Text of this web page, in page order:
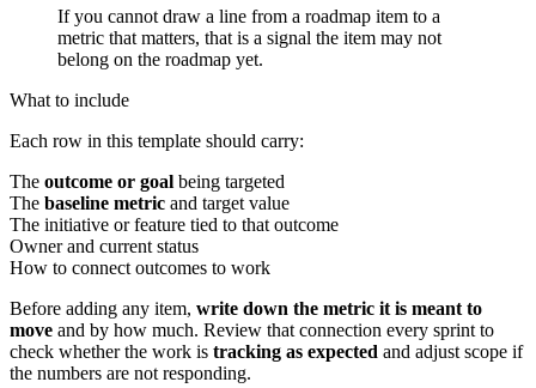
If you cannot draw a line from a roadmap item to a
metric that matters, that is a signal the item may not
belong on the roadmap yet.
What to include
Each row in this template should carry:
The outcome or goal being targeted
The baseline metric and target value
The initiative or feature tied to that outcome
Owner and current status
How to connect outcomes to work
Before adding any item, write down the metric it is meant to
move and by how much. Review that connection every sprint to
check whether the work is tracking as expected and adjust scope if
the numbers are not responding.